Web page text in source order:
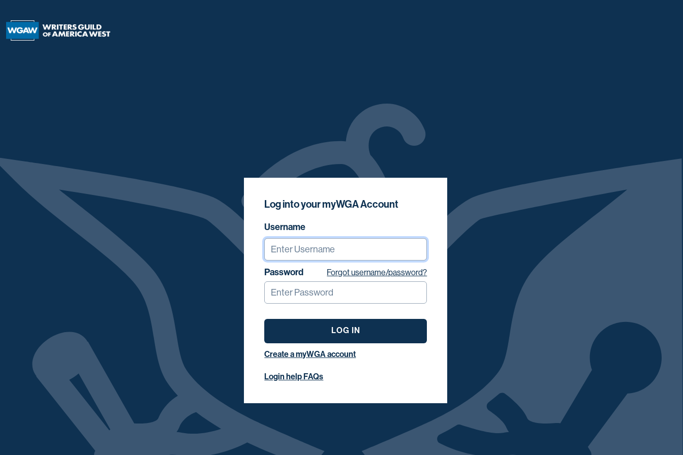
Log into your myWGA Account
Username
Password Forgot username/password?
LOG IN
Create a myWGA account
Login help FAQs